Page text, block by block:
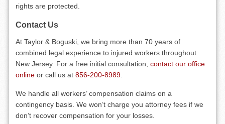
rights are protected.
Contact Us
At Taylor & Boguski, we bring more than 70 years of
combined legal experience to injured workers throughout
New Jersey. For a free initial consultation,contact our office
online or call us at856-200-8989
We handle all workers’ compensation claims on a
contingency basis. We won’t charge you attorney fees if we
don’t recover compensation for your losses.